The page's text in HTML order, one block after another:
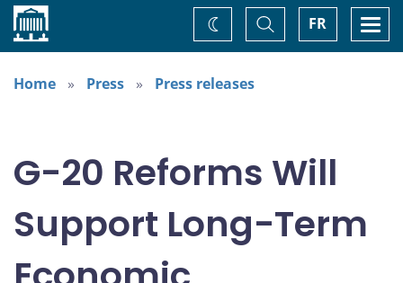
Home FR
Toggle
Search
Change
theme
Home
Press Press releases
G-20 Reforms Will
Support Long-Term